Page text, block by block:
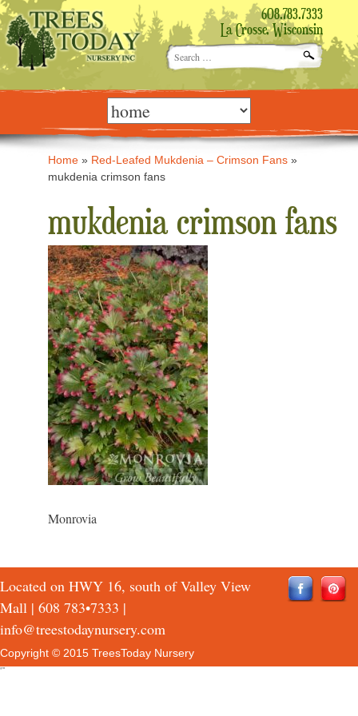
608.783.7333
La Crosse, Wisconsin
Search
for:
Skip
content Home » Red-Leafed Mukdenia – Crimson Fans »
mukdenia crimson fans
mukdenia crimson fans
Monrovia
Located on HWY 16, south of Valley View
Mall | 608 783•7333 |
info@treestodaynursery.com
Copyright © 2015 TreesToday Nursery
QTH